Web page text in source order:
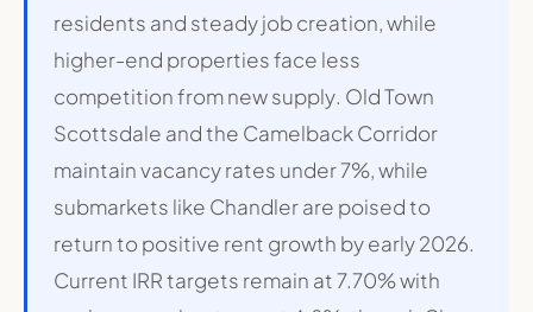
residents and steady job creation, while
higher-end properties face less
competition from new supply. Old Town
Scottsdale and the Camelback Corridor
maintain vacancy rates under 7%, while
submarkets like Chandler are poised to
return to positive rent growth by early 2026.
Current IRR targets remain at 7.70% with